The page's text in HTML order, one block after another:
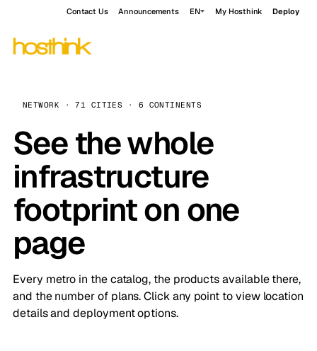
Contact Us Announcements EN My Hosthink Deploy
NETWORK · 71 CITIES · 6 CONTINENTS
See the whole
infrastructure
footprint on one
page
Every metro in the catalog, the products available there,
and the number of plans. Click any point to view location
details and deployment options.